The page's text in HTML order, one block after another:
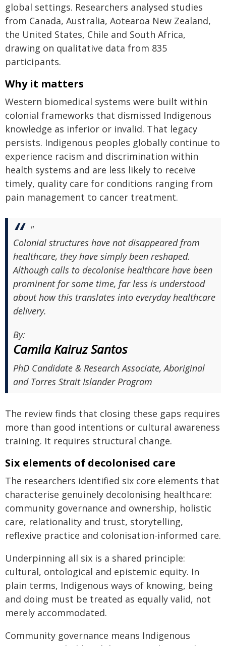
global settings. Researchers analysed studies
from Canada, Australia, Aotearoa New Zealand,
the United States, Chile and South Africa,
drawing on qualitative data from 835
participants.
Why it matters
Western biomedical systems were built within
colonial frameworks that dismissed Indigenous
knowledge as inferior or invalid. That legacy
persists. Indigenous peoples globally continue to
experience racism and discrimination within
health systems and are less likely to receive
timely, quality care for conditions ranging from
pain management to cancer treatment.
"
Colonial structures have not disappeared from
healthcare, they have simply been reshaped.
Although calls to decolonise healthcare have been
prominent for some time, far less is understood
about how this translates into everyday healthcare
delivery.
By:
Camila Kairuz Santos
PhD Candidate & Research Associate, Aboriginal
and Torres Strait Islander Program
The review finds that closing these gaps requires
more than good intentions or cultural awareness
training. It requires structural change.
Six elements of decolonised care
The researchers identified six core elements that
characterise genuinely decolonising healthcare:
community governance and ownership, holistic
care, relationality and trust, storytelling,
reflexive practice and colonisation-informed care.
Underpinning all six is a shared principle:
cultural, ontological and epistemic equity. In
plain terms, Indigenous ways of knowing, being
and doing must be treated as equally valid, not
merely accommodated.
Community governance means Indigenous